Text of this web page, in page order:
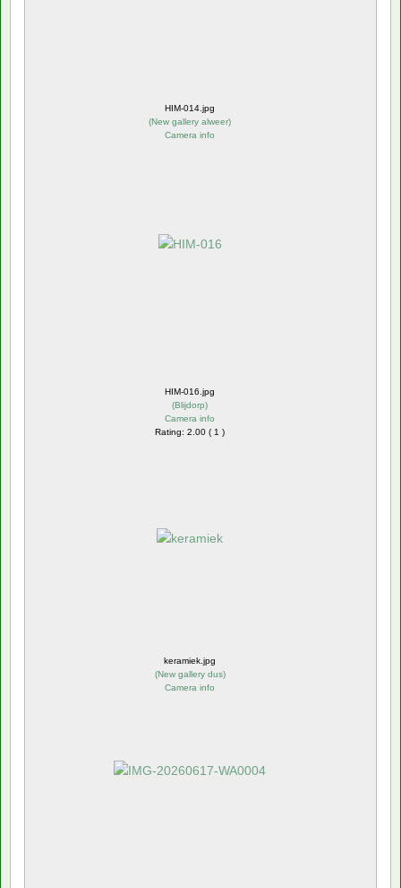
HIM-014.jpg
(New gallery alweer)
Camera info
HIM-016.jpg
(Blijdorp)
Camera info
Rating: 2.00 ( 1 )
keramiek.jpg
(New gallery dus)
Camera info